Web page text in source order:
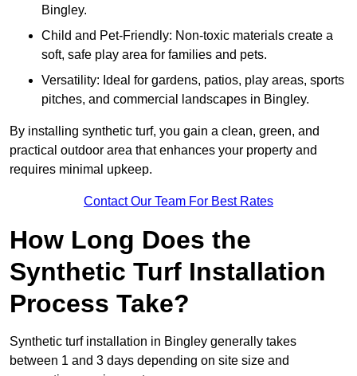
Bingley.
Child and Pet-Friendly: Non-toxic materials create a
soft, safe play area for families and pets.
Versatility: Ideal for gardens, patios, play areas, sports
pitches, and commercial landscapes in Bingley.
By installing synthetic turf, you gain a clean, green, and
practical outdoor area that enhances your property and
requires minimal upkeep.
Contact Our Team For Best Rates
How Long Does the
Synthetic Turf Installation
Process Take?
Synthetic turf installation in Bingley generally takes
between 1 and 3 days depending on site size and